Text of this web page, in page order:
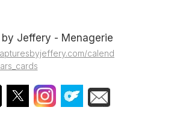
Jeffery - Menagerie
calend
ars_cards